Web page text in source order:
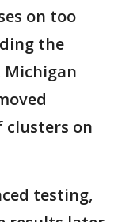
on too
the
clusters on
testing,